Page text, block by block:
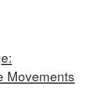
Movements